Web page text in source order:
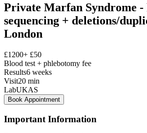
Private Marfan Syndrome -
sequencing + deletions/
London
£1200+ £50
Blood test + phlebotomy fee
Results6 weeks
Visit20 min
LabUKAS
Book Appointment
Important Information